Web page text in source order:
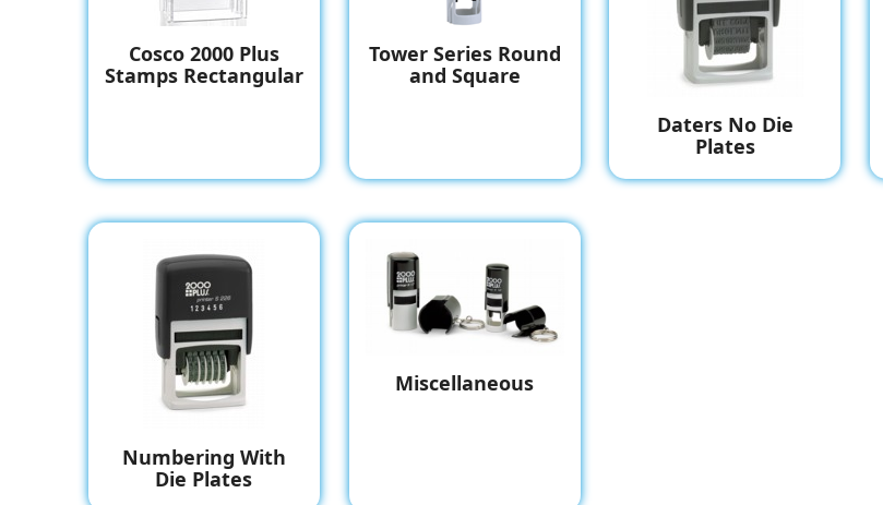
Cosco 2000 Plus
Stamps Rectangular
Tower Series Round
and Square
Daters No Die
Plates
Numbering With
Die Plates
Miscellaneous